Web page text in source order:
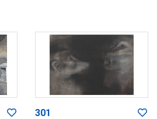
301